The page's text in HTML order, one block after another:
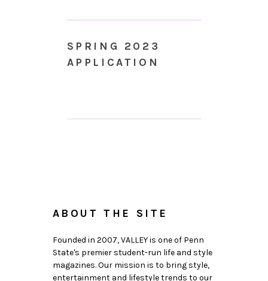
SPRING 2023
APPLICATION
ABOUT THE SITE
Founded in 2007, VALLEY is one of Penn
State's premier student-run life and style
magazines. Our mission is to bring style,
entertainment and lifestyle trends to our